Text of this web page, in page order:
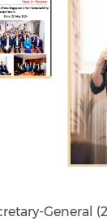
General